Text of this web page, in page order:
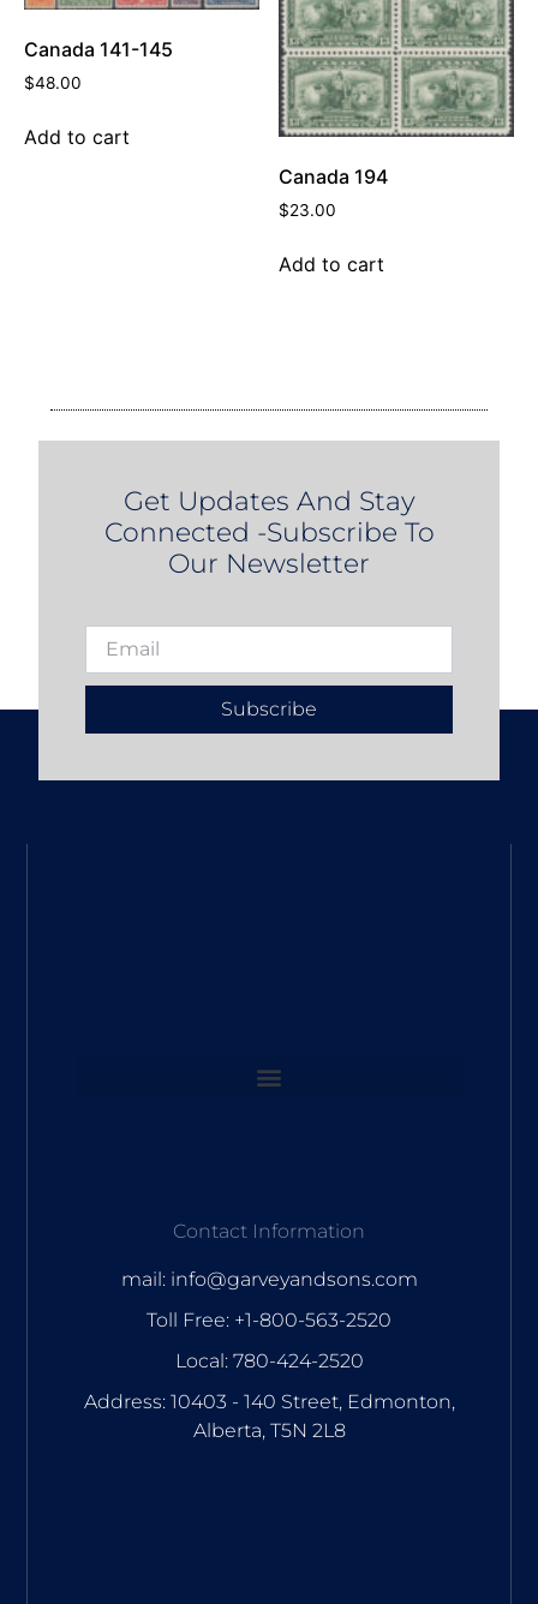
Canada 141-145
$48.00
Add to cart
Canada 194
$23.00
Add to cart
Get Updates And Stay
Connected -Subscribe To
Our Newsletter
Subscribe
Contact Information
mail: info@garveyandsons.com
Toll Free: +1-800-563-2520
Local: 780-424-2520
Address: 10403 - 140 Street, Edmonton,
Alberta, T5N 2L8